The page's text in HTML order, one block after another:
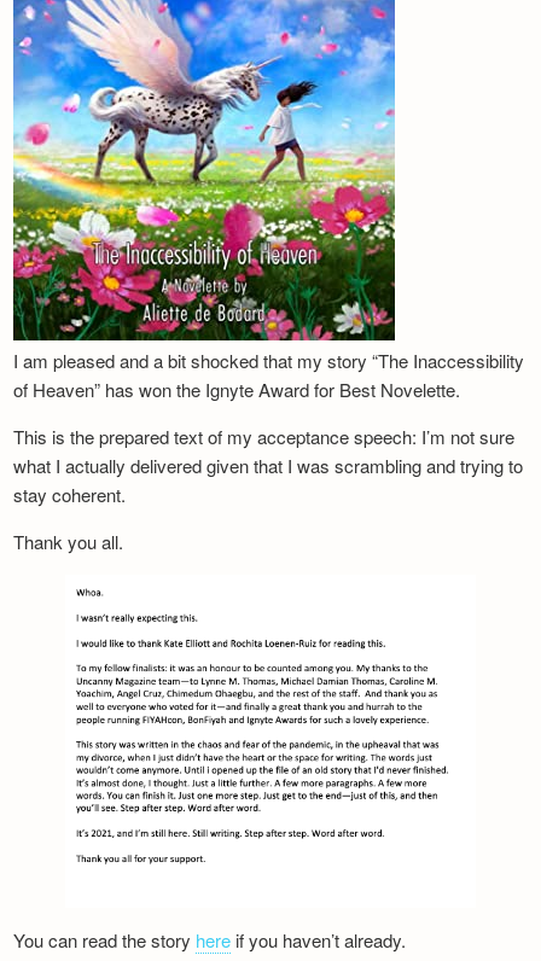
I am pleased and a bit shocked that my story “The Inaccessibility
of Heaven” has won the Ignyte Award for Best Novelette.
This is the prepared text of my acceptance speech: I’m not sure
what I actually delivered given that I was scrambling and trying to
stay coherent.
Thank you all.
You can read the story here if you haven’t already.